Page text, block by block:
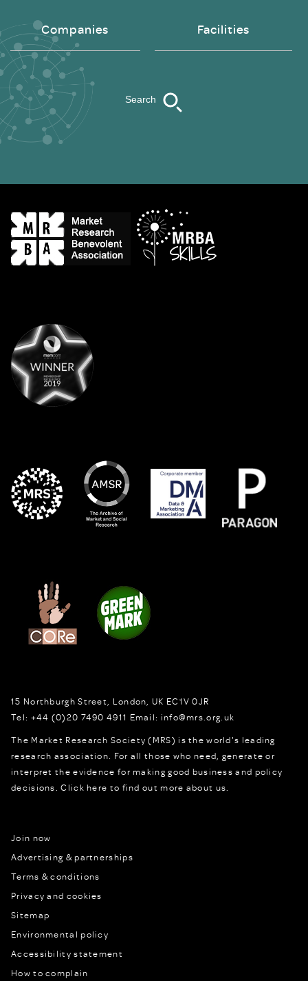
Companies Facilities
Search
15 Northburgh Street London, UK EC1V 0JR
Tel: +44 (0)20 7490 4911 Email: info@mrs.org.uk
The Market Research Society (MRS) is the world's leading
research association. For all those who need, generate or
interpret the evidence for making good business and policy
decisions.Click here to find out more about us.
Join now
Advertising & partnerships
Terms & conditions
Privacy and cookies
Sitemap
Environmental policy
Accessibility statement
How to complain